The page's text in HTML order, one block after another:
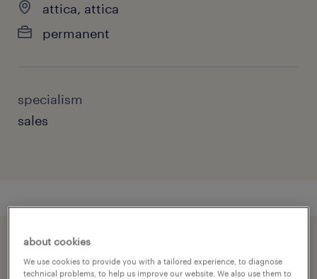
attica, attica
permanent
specialism
sales
speed up the application by sharing your
profile
about cookies
We use cookies to provide you with a tailored experience, to diagnose
technical problems, to help us improve our website. We also use them to